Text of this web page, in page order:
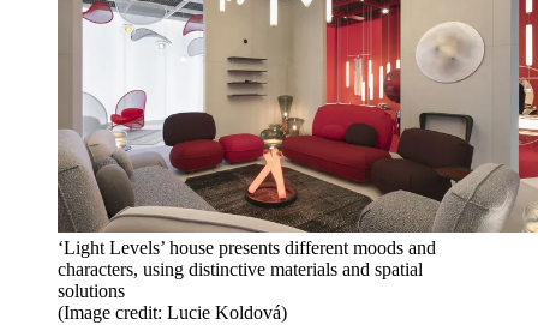
‘Light Levels’ house presents different moods and
characters, using distinctive materials and spatial
solutions
(Image credit: Lucie Koldová)